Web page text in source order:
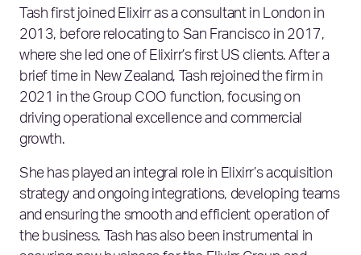
Tash first joined Elixirr as a consultant in London in
2013, before relocating to San Francisco in 2017,
where she led one of Elixirr’s first US clients. After a
brief time in New Zealand, Tash rejoined the firm in
2021 in the Group COO function, focusing on
driving operational excellence and commercial
growth.
She has played an integral role in Elixirr’s acquisition
strategy and ongoing integrations, developing teams
and ensuring the smooth and efficient operation of
the business. Tash has also been instrumental in